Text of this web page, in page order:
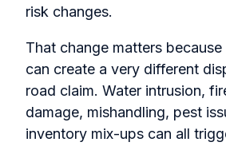
risk changes.
That change matters
can create a very different
road claim. Water intrusion,
damage, mishandling, pest
inventory mix-ups can all